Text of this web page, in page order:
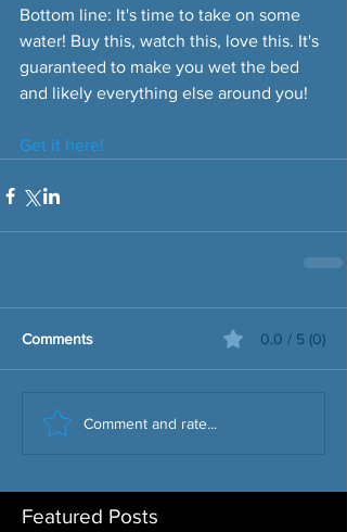
Bottom line: It's time to take on some
water! Buy this, watch this, love this. It's
guaranteed to make you wet the bed
and likely everything else around you!
Get it here!
Comments 0.0 / 5 (0)
Comment and rate...
Featured Posts